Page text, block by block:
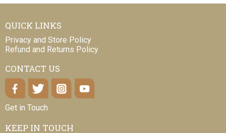
QUICK LINKS
Privacy and Store Policy
Refund and Returns Policy
CONTACT US
Get in Touch
KEEP IN TOUCH